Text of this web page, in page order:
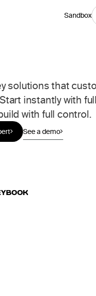
Sandbox
solutions that
instantly with
with full control.
See a demo